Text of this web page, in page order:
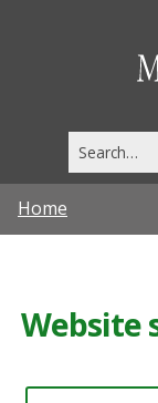
this
site
Home
Website